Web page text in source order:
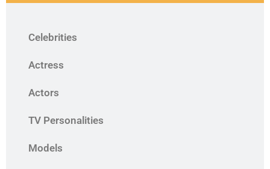
Celebrities
Actress
Actors
TV Personalities
Models